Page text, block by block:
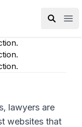
lawyers are
websites that